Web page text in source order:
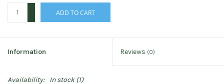
ADD TO CART
Information Reviews (0)
Availability: In stock(1)